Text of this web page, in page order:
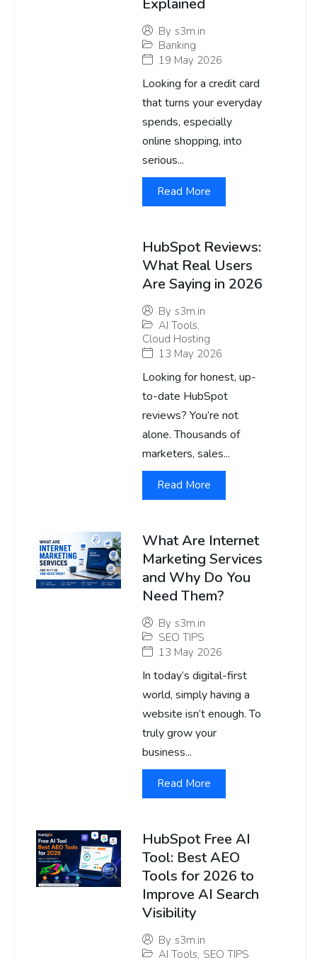
Explained
By s3m.in
Banking
19 May 2026
Looking for a credit card
that turns your everyday
spends, especially
online shopping, into
serious...
Read More
HubSpot Reviews:
What Real Users
Are Saying in 2026
By s3m.in
AI Tools,
Cloud Hosting
13 May 2026
Looking for honest, up-
to-date HubSpot
reviews? You’re not
alone. Thousands of
marketers, sales...
Read More
What Are Internet
Marketing Services
and Why Do You
Need Them?
By s3m.in
SEO TIPS
13 May 2026
In today’s digital-first
world, simply having a
website isn’t enough. To
truly grow your
business...
Read More
HubSpot Free AI
Tool: Best AEO
Tools for 2026 to
Improve AI Search
Visibility
By s3m.in
AI Tools, SEO TIPS